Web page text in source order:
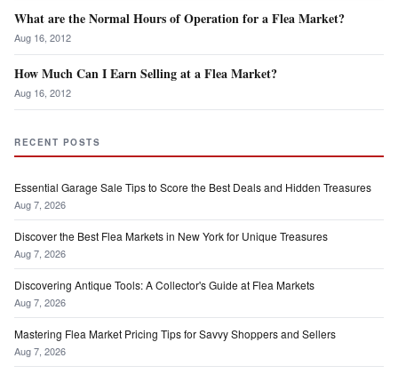
What are the Normal Hours of Operation for a Flea Market?
Aug 16, 2012
How Much Can I Earn Selling at a Flea Market?
Aug 16, 2012
RECENT POSTS
Essential Garage Sale Tips to Score the Best Deals and Hidden Treasures
Aug 7, 2026
Discover the Best Flea Markets in New York for Unique Treasures
Aug 7, 2026
Discovering Antique Tools: A Collector's Guide at Flea Markets
Aug 7, 2026
Mastering Flea Market Pricing Tips for Savvy Shoppers and Sellers
Aug 7, 2026